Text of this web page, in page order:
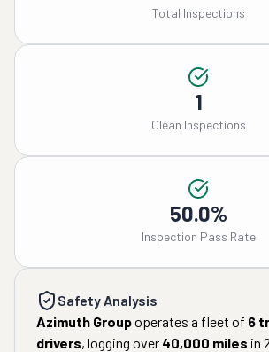
Total Inspections
1
Clean Inspections
50.0%
Inspection Pass Rate
Safety Analysis
Azimuth Groupoperates a fleet of 6
drivers, logging over 40,000 miles in